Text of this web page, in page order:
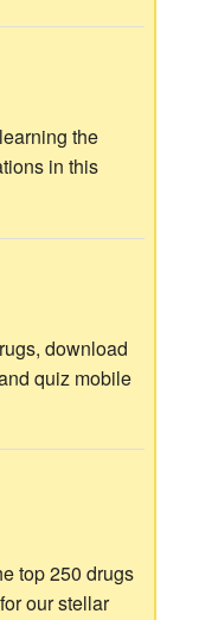
the
in this
download
quiz mobile
top 250 drugs
our stellar